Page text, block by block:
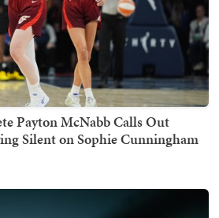
Payton McNabb Calls Out
Silent on Sophie Cunningham